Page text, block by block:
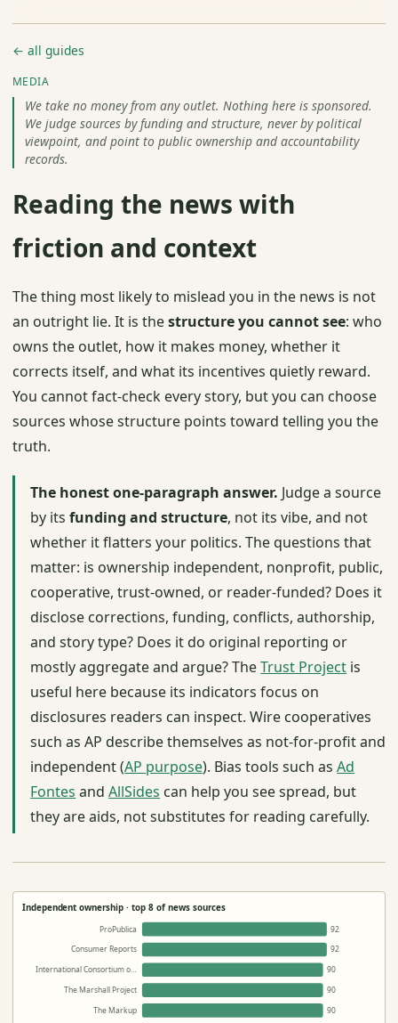
← all guides
MEDIA
We take no money from any outlet. Nothing here is sponsored.
We judge sources by funding and structure, never by political
viewpoint, and point to public ownership and accountability
records.
Reading the news with
friction and context
The thing most likely to mislead you in the news is not
an outright lie. It is thestructure you cannot see: who
owns the outlet, how it makes money, whether it
corrects itself, and what its incentives quietly reward.
You cannot fact-check every story, but you can choose
sources whose structure points toward telling you the
truth.
The honest one-paragraph answer. Judge a source
by itsfunding and structure, not its vibe, and not
whether it flatters your politics. The questions that
matter: is ownership independent, nonprofit, public,
cooperative, trust-owned, or reader-funded? Does it
disclose corrections, funding, conflicts, authorship,
and story type? Does it do original reporting or
mostly aggregate and argue? TheTrust Project is
useful here because its indicators focus on
disclosures readers can inspect. Wire cooperatives
such as AP describe themselves as not-for-profit and
independent (AP purpose). Bias tools such asAd
Fontes andAllSides can help you see spread, but
they are aids, not substitutes for reading carefully.
Independent ownership · top 8 of news sources
ProPublica
92
Consumer Reports
92
International Consortium o… 90
The Marshall Project
90
The Markup
90